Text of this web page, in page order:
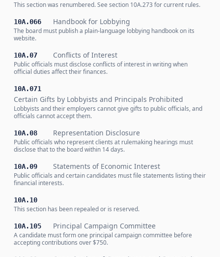
This section was renumbered. See section 10A.273 for current rules.
10A.066 Handbook for Lobbying
The board must publish a plain-language lobbying handbook on its
website.
10A.07 Conflicts of Interest
Public officials must disclose conflicts of interest in writing when
official duties affect their finances.
10A.071
Certain Gifts by Lobbyists and Principals Prohibited
Lobbyists and their employers cannot give gifts to public officials, and
officials cannot accept them.
10A.08 Representation Disclosure
Public officials who represent clients at rulemaking hearings must
disclose that to the board within 14 days.
10A.09 Statements of Economic Interest
Public officials and certain candidates must file statements listing their
financial interests.
10A.10
This section has been repealed or is reserved.
10A.105 Principal Campaign Committee
A candidate must form one principal campaign committee before
accepting contributions over $750.